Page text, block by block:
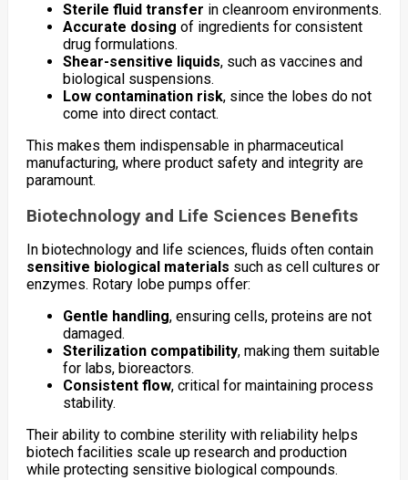
Sterile fluid transfer in cleanroom environments.
Accurate dosing of ingredients for consistent
drug formulations.
Shear-sensitive liquids, such as vaccines and
biological suspensions.
Low contamination risk, since the lobes do not
come into direct contact.
This makes them indispensable in pharmaceutical
manufacturing, where product safety and integrity are
paramount.
Biotechnology and Life Sciences Benefits
In biotechnology and life sciences, fluids often contain
sensitive biological materials such as cell cultures or
enzymes. Rotary lobe pumps offer:
Gentle handling, ensuring cells, proteins are not
damaged.
Sterilization compatibility, making them suitable
for labs, bioreactors.
Consistent flow, critical for maintaining process
stability.
Their ability to combine sterility with reliability helps
biotech facilities scale up research and production
while protecting sensitive biological compounds.